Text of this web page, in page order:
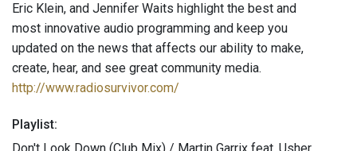
Eric Klein, and Jennifer Waits highlight the best and
most innovative audio programming and keep you
updated on the news that affects our ability to make,
create, hear, and see great community media.
http://www.radiosurvivor.com/
Playlist: